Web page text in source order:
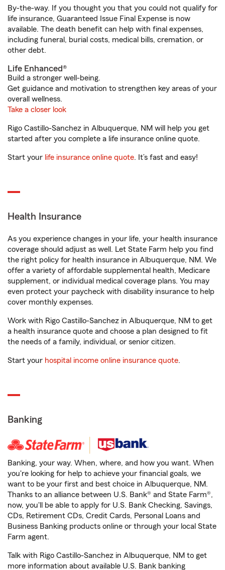
By-the-way. If you thought you that you could not qualify for
life insurance, Guaranteed Issue Final Expense is now
available. The death benefit can help with final expenses,
including funeral, burial costs, medical bills, cremation, or
other debt.
Life Enhanced®
Build a stronger well-being.
Get guidance and motivation to strengthen key areas of your
overall wellness.
Take a closer look
Rigo Castillo-Sanchez in Albuquerque, NM will help you get
started after you complete a life insurance online quote.
Start your life insurance online quote. It’s fast and easy!
Health Insurance
As you experience changes in your life, your health insurance
coverage should adjust as well. Let State Farm help you find
the right policy for health insurance in Albuquerque, NM. We
offer a variety of affordable supplemental health, Medicare
supplement, or individual medical coverage plans. You may
even protect your paycheck with disability insurance to help
cover monthly expenses.
Work with Rigo Castillo-Sanchez in Albuquerque, NM to get
a health insurance quote and choose a plan designed to fit
the needs of a family, individual, or senior citizen.
Start your hospital income online insurance quote.
Banking
Banking, your way. When, where, and how you want. When
you're looking for help to achieve your financial goals, we
want to be your first and best choice in Albuquerque, NM.
Thanks to an alliance between U.S. Bank® and State Farm®,
now, you'll be able to apply for U.S. Bank Checking, Savings,
CDs, Retirement CDs, Credit Cards, Personal Loans and
Business Banking products online or through your local State
Farm agent.
Talk with Rigo Castillo-Sanchez in Albuquerque, NM to get
more information about available U.S. Bank banking